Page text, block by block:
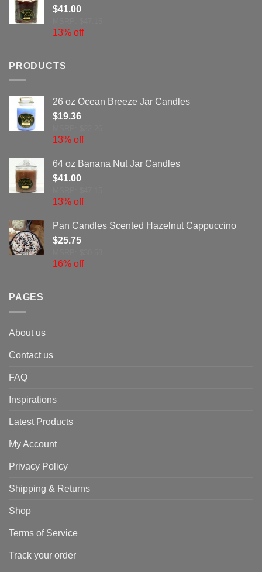
$41.00
13% off
PRODUCTS
26 oz Ocean Breeze Jar Candles
$19.36
13% off
64 oz Banana Nut Jar Candles
$41.00
13% off
Pan Candles Scented Hazelnut Cappuccino
$25.75
16% off
PAGES
About us
Contact us
FAQ
Inspirations
Latest Products
My Account
Privacy Policy
Shipping & Returns
Shop
Terms of Service
Track your order